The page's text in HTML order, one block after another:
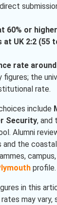
60% or
at UK 2:2 (55
rate around
figures; the
rate.
include
Security, and
Alumni
and the
profile.
in this
may vary,